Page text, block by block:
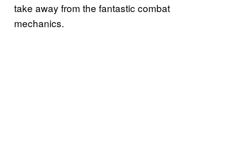
take away from the fantastic combat
mechanics.